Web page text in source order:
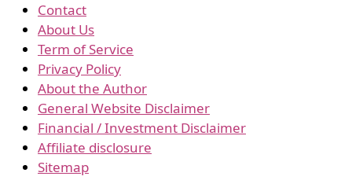
Contact
About Us
Term of Service
Privacy Policy
About the Author
General Website Disclaimer
Financial / Investment Disclaimer
Affiliate disclosure
Sitemap